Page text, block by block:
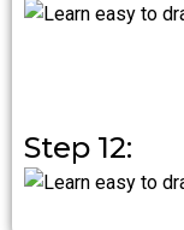
Step 12: